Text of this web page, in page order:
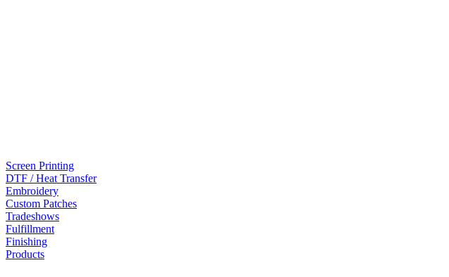
Screen Printing
DTF / Heat Transfer
Embroidery
Custom Patches
Tradeshows
Fulfillment
Finishing
Products